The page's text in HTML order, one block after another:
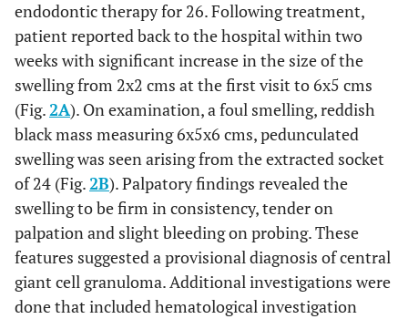
endodontic therapy for 26. Following treatment,
patient reported back to the hospital within two
weeks with significant increase in the size of the
swelling from 2x2 cms at the first visit to 6x5 cms
(Fig.2A). On examination, a foul smelling, reddish
black mass measuring 6x5x6 cms, pedunculated
swelling was seen arising from the extracted socket
of 24 (Fig.2B). Palpatory findings revealed the
swelling to be firm in consistency, tender on
palpation and slight bleeding on probing. These
features suggested a provisional diagnosis of central
giant cell granuloma. Additional investigations were
done that included hematological investigation